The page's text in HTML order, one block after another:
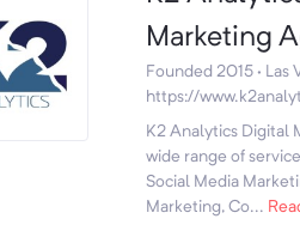
Marketing
Founded 2015 · Las
https://
K2 Analytics Digital
wide range of
Social Media
Marketing, Co...